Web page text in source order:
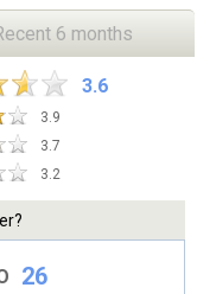
6 months
3.6
3.9
3.7
3.2
26